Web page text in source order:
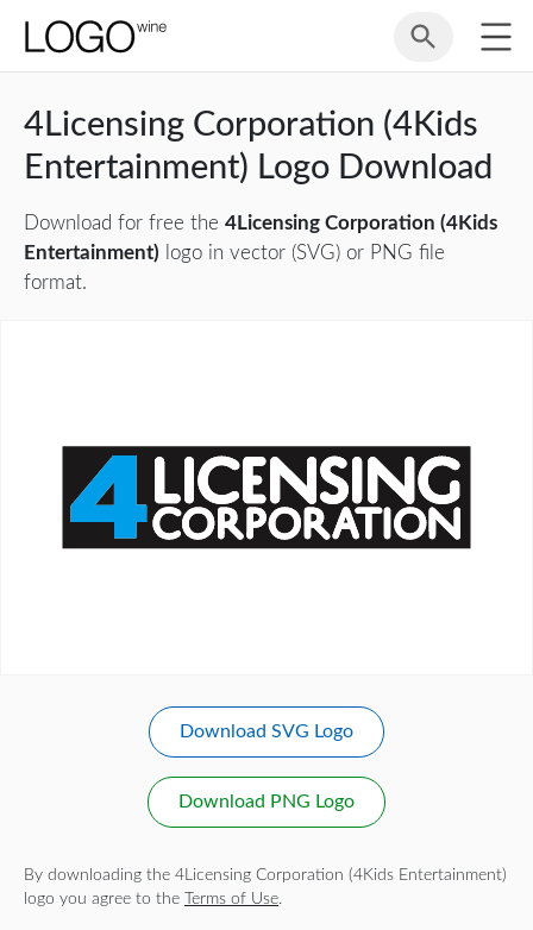
4Licensing Corporation (4Kids
Entertainment) Logo Download
Download for free the 4Licensing Corporation (4Kids
Entertainment) logo in vector (SVG) or PNG file
format.
Download SVG Logo
Download PNG Logo
By downloading the 4Licensing Corporation (4Kids Entertainment)
logo you agree to the
Terms of Use.